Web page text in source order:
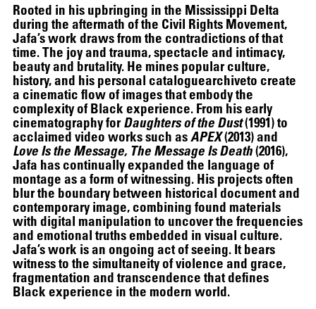
Rooted in his upbringing in the Mississippi Delta
during the aftermath of the Civil Rights Movement,
Jafa’s work draws from the contradictions of that
time. The joy and trauma, spectacle and intimacy,
beauty and brutality. He mines popular culture,
history, and his personal cataloguearchiveto create
a cinematic flow of images that embody the
complexity of Black experience. From his early
cinematography forDaughters of the Dust(1991) to
acclaimed video works such as APEX(2013) and
Love Is the Message, The Message Is Death(2016),
Jafa has continually expanded the language of
montage as a form of witnessing. His projects often
blur the boundary between historical document and
contemporary image, combining found materials
with digital manipulation to uncover the frequencies
and emotional truths embedded in visual culture.
Jafa’s work is an ongoing act of seeing. It bears
witness to the simultaneity of violence and grace,
fragmentation and transcendence that defines
Black experience in the modern world.
THE UNREAL SLIM SHADY